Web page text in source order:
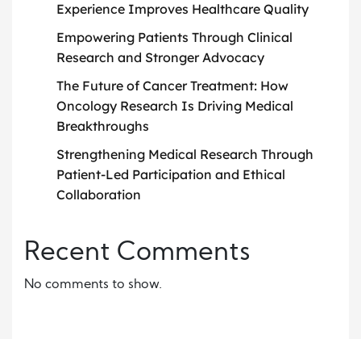
Experience Improves Healthcare Quality
Empowering Patients Through Clinical
Research and Stronger Advocacy
The Future of Cancer Treatment: How
Oncology Research Is Driving Medical
Breakthroughs
Strengthening Medical Research Through
Patient-Led Participation and Ethical
Collaboration
Recent Comments
No comments to show.